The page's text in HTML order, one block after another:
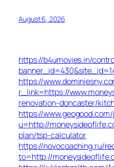
August 6, 2026
https://b4umovies.in/
https://
r_link=https://
renovation-doncaster/
https://
u=http://
plan/tsp-calculator
https://novocoaching.ru/
to=http://